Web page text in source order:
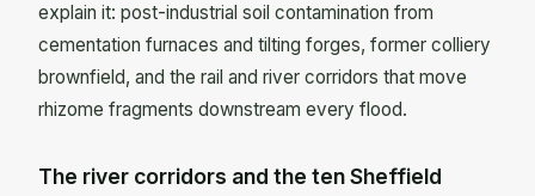
explain it: post-industrial soil contamination from
cementation furnaces and tilting forges, former colliery
brownfield, and the rail and river corridors that move
rhizome fragments downstream every flood.
The river corridors and the ten Sheffield